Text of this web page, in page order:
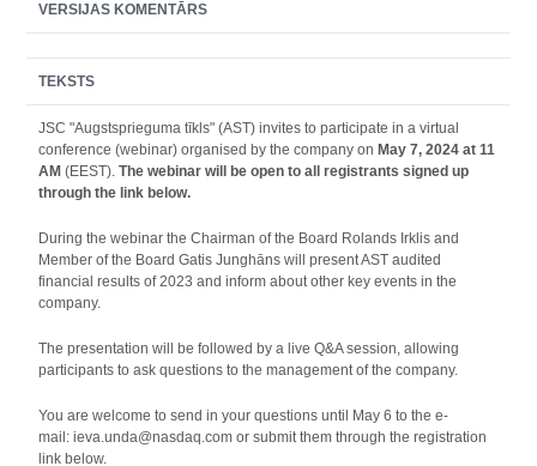
VERSIJAS KOMENTĀRS
TEKSTS
JSC "Augstsprieguma tīkls" (AST) invites to participate in a virtual
conference (webinar) organised by the company on May 7, 2024 at 11
AM (EEST).The webinar will be open to all registrants signed up
through the link below.
During the webinar the Chairman of the Board Rolands Irklis and
Member of the Board Gatis Junghāns will present AST audited
financial results of 2023 and inform about other key events in the
company.
The presentation will be followed by a live Q&A session, allowing
participants to ask questions to the management of the company.
You are welcome to send in your questions until May 6 to the e-
mail: ieva.unda@nasdaq.com or submit them through the registration
link below.